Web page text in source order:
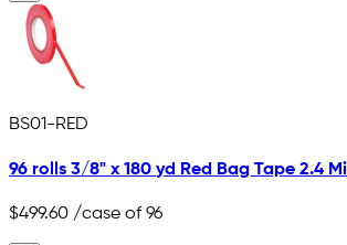
BS01-RED
96 rolls 3/8" x 180 yd Red Bag Tape 2.4 Mil
$499.60 /case of 96